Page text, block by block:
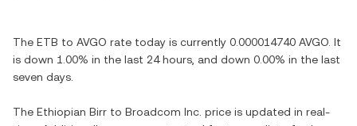
The ETB to AVGO rate today is currently 0.000014740 AVGO . It
is down 1.00% in the last 24 hours, and down 0.00% in the last
seven days.
The Ethiopian Birr to Broadcom Inc. price is updated in real-